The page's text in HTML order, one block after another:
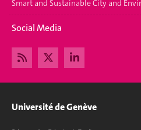
Smart and Sustainable City and
Social Media
Université de Genève